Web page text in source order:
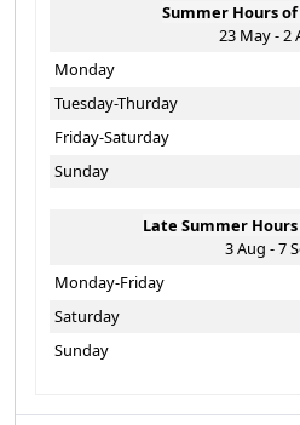
Summer Hours
23 May - 2
Monday
Tuesday-Thurday
Friday-Saturday
Sunday
Late Summer
3 Aug - 7
Monday-Friday
Saturday
Sunday